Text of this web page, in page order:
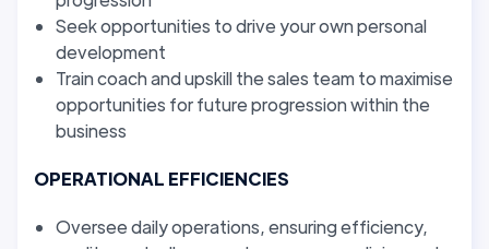
Seek opportunities to drive your own personal
development
Train coach and upskill the sales team to maximise
opportunities for future progression within the
business
OPERATIONAL EFFICIENCIES
Oversee daily operations, ensuring efficiency,